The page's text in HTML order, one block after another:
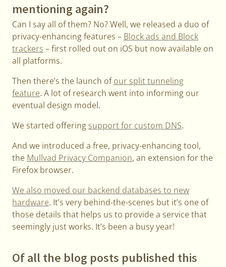
mentioning again?
Can I say all of them? No? Well, we released a duo of
privacy-enhancing features – Block ads and Block
trackers – first rolled out on iOS but now available on
all platforms.
Then there’s the launch ofour split tunneling
feature. A lot of research went into informing our
eventual design model.
We started offering support for custom DNS.
And we introduced a free, privacy-enhancing tool,
the Mullvad Privacy Companion, an extension for the
Firefox browser.
We also moved our backend databases to new
hardware. It’s very behind-the-scenes but it’s one of
those details that helps us to provide a service that
seemingly just works. It’s been a busy year!
Of all the blog posts published this